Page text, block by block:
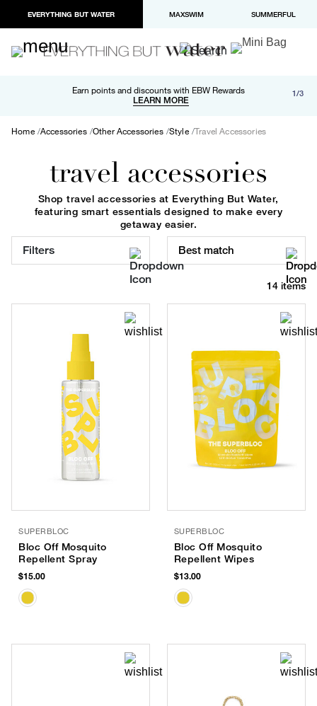
EVERYTHING BUT WATER MAXSWIM SUMMERFUL
Earn points and discounts with EBW Rewards
LEARN MORE
Free shipping and returns on orders over $100
LEARN MORE
Paypal and Apple Pay now available in checkout 1/3
Home Accessories Other Accessories Style Travel Accessories
travel accessories
Shop travel accessories at Everything But Water,
featuring smart essentials designed to make every
getaway easier.
Filters Best match
14 items
SUPERBLOC
Bloc Off Mosquito
Repellent Spray
$15.00
SUPERBLOC
Bloc Off Mosquito
Repellent Wipes
$13.00